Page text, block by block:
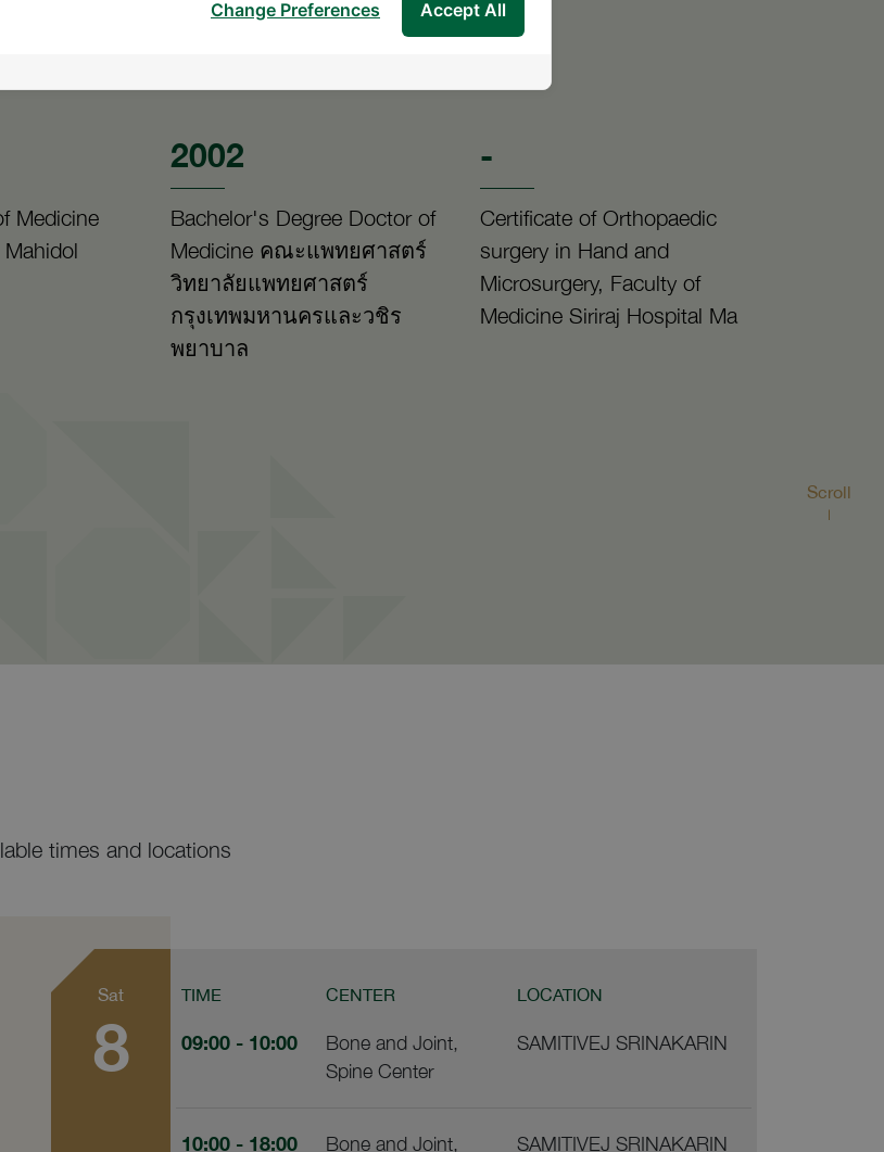
Medicine
2002
Bachelor's Degree Doctor of
Medicine คณะแพทยศาสตร์
วิทยาลัยแพทยศาสตร์
กรุงเทพมหานครและวชิร
พยาบาล
-
Certificate of Orthopaedic
surgery in Hand and
Microsurgery, Faculty of
Medicine Siriraj Hospital Ma
times and locations
Sat
8
TIME CENTER LOCATION
09:00 - 10:00
Bone and Joint,
Spine Center
SAMITIVEJ SRINAKARIN
10:00 - 18:00
Bone and Joint,
SAMITIVEJ SRINAKARIN
Scroll
Accept All
Change Preferences